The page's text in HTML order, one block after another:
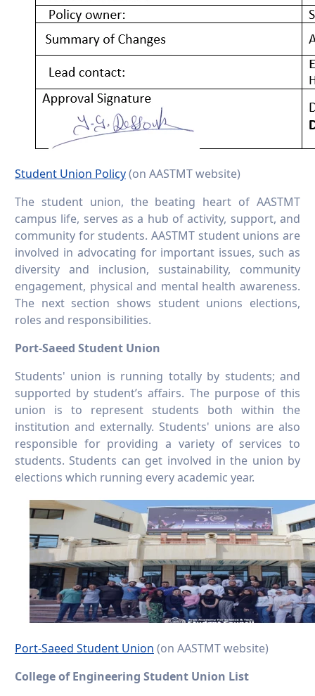
Student Union Policy(on AASTMT website)
The student union, the beating heart of AASTMT
campus life, serves as a hub of activity, support, and
community for students. AASTMT student unions are
involved in advocating for important issues, such as
diversity and inclusion, sustainability, community
engagement, physical and mental health awareness.
The next section shows student unions elections,
roles and responsibilities.
Port-Saeed Student Union
Students' union is running totally by students; and
supported by student’s affairs. The purpose of this
union is to represent students both within the
institution and externally. Students' unions are also
responsible for providing a variety of services to
students. Students can get involved in the union by
elections which running every academic year.
Port-Saeed Student Union (on AASTMT website)
College of Engineering Student Union List